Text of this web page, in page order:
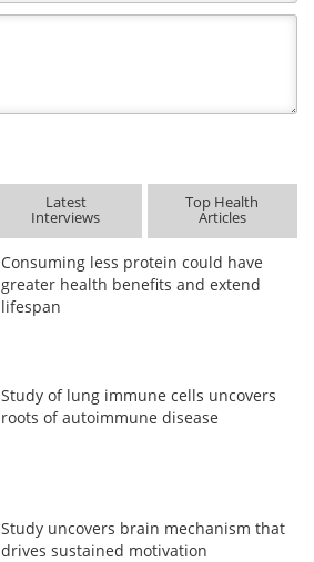
Latest
Interviews
Top Health
Articles
Consuming less protein could have
greater health benefits and extend
lifespan
Study of lung immune cells uncovers
roots of autoimmune disease
Study uncovers brain mechanism that
drives sustained motivation